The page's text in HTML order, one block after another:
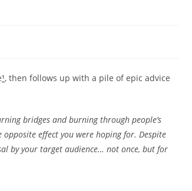
¹, then follows up with a pile of epic advice
bridges and burning through people’s
effect you were hoping for. Despite
by your target audience… not once, but for